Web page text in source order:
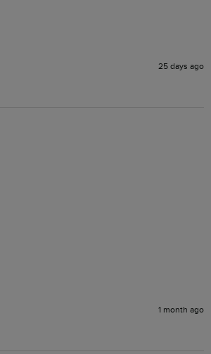
25 days ago
1 month ago